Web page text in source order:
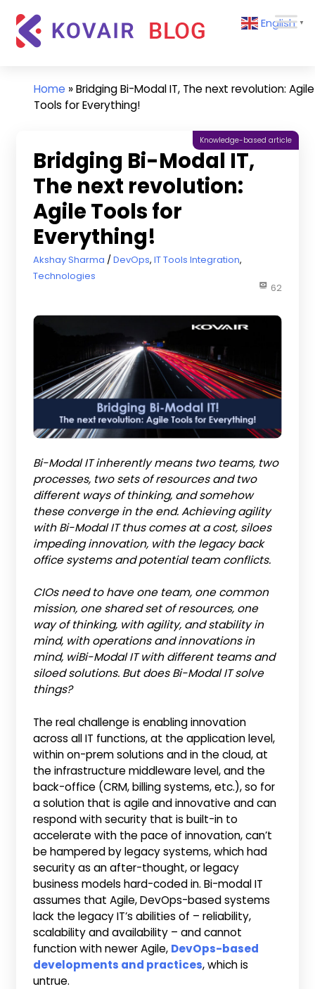
content
Kovair
Updates
and
English ▼
Home »Bridging Bi-Modal IT, The next revolution: Agile
Tools for Everything!
Bridging Bi-Modal IT,
The next revolution:
Agile Tools for
Everything!
December 11, 2018
Akshay Sharma DevOps, IT Tools Integration,
Technologies
Knowledge-based article
62
Bi-Modal IT inherently means two teams, two
processes, two sets of resources and two
different ways of thinking, and somehow
these converge in the end. Achieving agility
with Bi-Modal IT thus comes at a cost, siloes
impeding innovation, with the legacy back
office systems and potential team conflicts.
CIOs need to have one team, one common
mission, one shared set of resources, one
way of thinking, with agility, and stability in
mind, with operations and innovations in
mind, wiBi-Modal IT with different teams and
siloed solutions. But does Bi-Modal IT solve
things?
The real challenge is enabling innovation
across all IT functions, at the application level,
within on-prem solutions and in the cloud, at
the infrastructure middleware level, and the
back-office (CRM, billing systems, etc.), so for
a solution that is agile and innovative and can
respond with security that is built-in to
accelerate with the pace of innovation, can’t
be hampered by legacy systems, which had
security as an after-thought, or legacy
business models hard-coded in. Bi-modal IT
assumes that Agile, DevOps-based systems
lack the legacy IT’s abilities of – reliability,
scalability and availability – and cannot
function with newer Agile, DevOps-based
developments and practices, which is
untrue.